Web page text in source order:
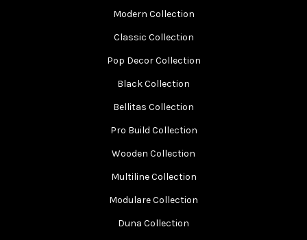
Modern Collection
Classic Collection
Pop Decor Collection
Black Collection
Bellitas Collection
Pro Build Collection
Wooden Collection
Multiline Collection
Modulare Collection
Duna Collection